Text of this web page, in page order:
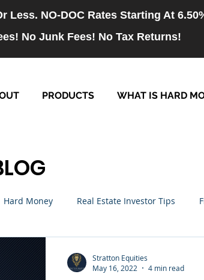
Less. NO-DOC Rates Starting At
No Junk Fees! No Tax Returns!
PRODUCTS WHAT IS HARD
Hard Money Real Estate Investor Tips
Loans
Stratton Equities
May 16, 2022
4 min read